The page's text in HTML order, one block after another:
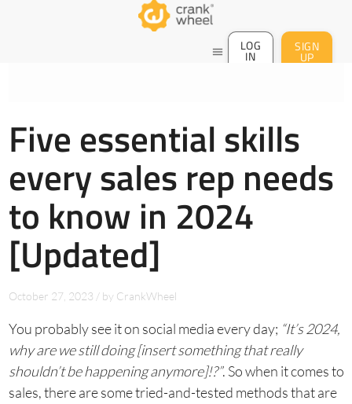
menu LOG
IN
SIGN
UP
Five essential skills
every sales rep needs
to know in 2024
[Updated]
October 27, 2023 / by CrankWheel
You probably see it on social media every day; “It’s 2024,
why are we still doing [insert something that really
shouldn’t be happening anymore]!?”. So when it comes to
sales, there are some tried-and-tested methods that are